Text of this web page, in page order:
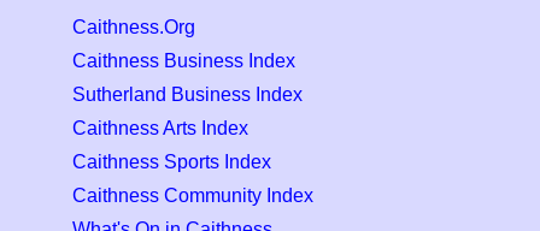
Caithness.Org
Caithness Business Index
Sutherland Business Index
Caithness Arts Index
Caithness Sports Index
Caithness Community Index